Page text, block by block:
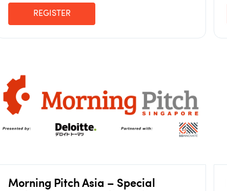
REGISTER
Morning Pitch Asia – Special